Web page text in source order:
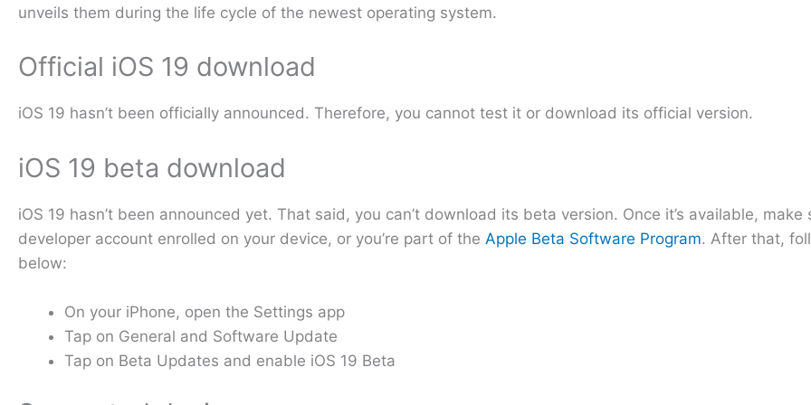
unveils them during the life cycle of the newest operating system.
Official iOS 19 download
iOS 19 hasn’t been officially announced. Therefore, you cannot test it or download its official version.
iOS 19 beta download
iOS 19 hasn’t been announced yet. That said, you can’t download its beta version. Once it’s available, make
developer account enrolled on your device, or you’re part of the Apple Beta Software Program. After that,
below:
On your iPhone, open the Settings app
Tap on General and Software Update
Tap on Beta Updates and enable iOS 19 Beta